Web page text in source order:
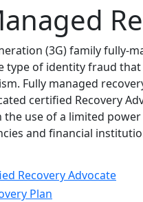
(3G) family fully-
type of identity fraud
Fully managed
certified Recovery
use of a limited
and financial
Recovery Advocate
Plan